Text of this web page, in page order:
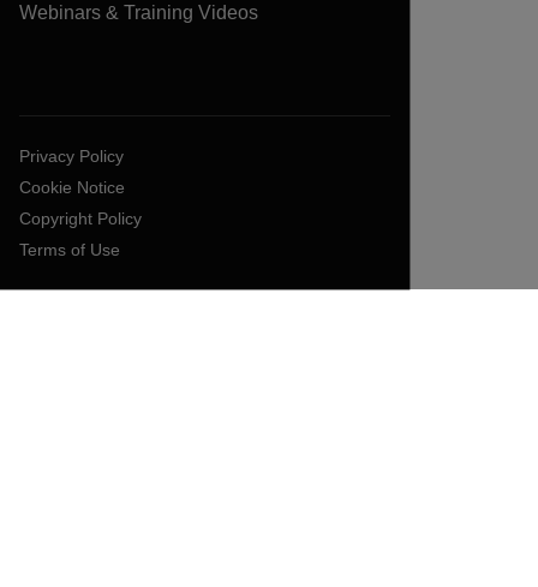
Webinars & Training Videos
Privacy Policy
Cookie Notice
Copyright Policy
Terms of Use